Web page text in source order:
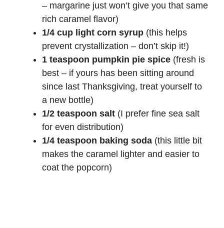
– margarine just won’t give you that same
rich caramel flavor)
1/4 cup light corn syrup (this helps
prevent crystallization – don’t skip it!)
1 teaspoon pumpkin pie spice (fresh is
best – if yours has been sitting around
since last Thanksgiving, treat yourself to
a new bottle)
1/2 teaspoon salt (I prefer fine sea salt
for even distribution)
1/4 teaspoon baking soda (this little bit
makes the caramel lighter and easier to
coat the popcorn)